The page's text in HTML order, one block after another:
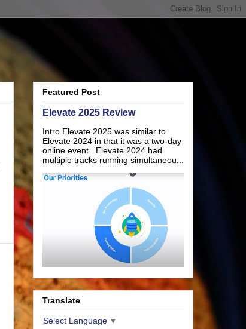
Featured Post
Elevate 2025 Review
Intro Elevate 2025 was similar to
Elevate 2024 in that it was a two-day
online event. Elevate 2024 had
multiple tracks running simultaneou...
Translate
Select Language ▼